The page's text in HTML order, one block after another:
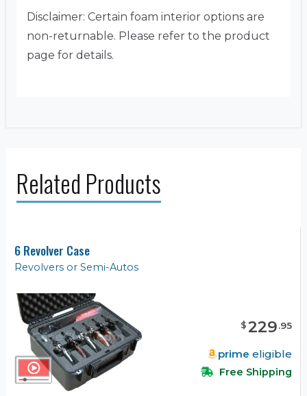
Disclaimer: Certain foam interior options are
non-returnable. Please refer to the product
page for details.
Related Products
6 Revolver Case
Revolvers or Semi-Autos
$229.95
prime eligible
Free Shipping